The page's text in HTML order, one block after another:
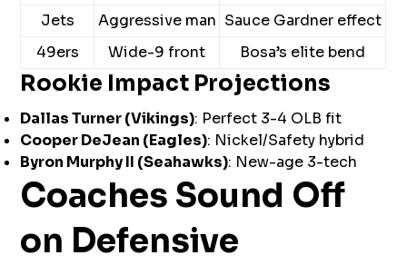
Jets
Aggressive man Sauce Gardner effect
49ers
Wide-9 front Bosa’s elite bend
Rookie Impact Projections
Dallas Turner (Vikings): Perfect 3-4 OLB fit
Cooper DeJean (Eagles): Nickel/Safety hybrid
Byron Murphy II (Seahawks): New-age 3-tech
Coaches Sound Off
on Defensive